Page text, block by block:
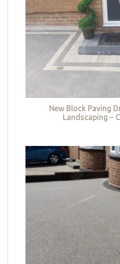
New Block Paving
Landscaping –